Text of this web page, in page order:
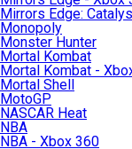
Mirrors Edge:
Monopoly
Monster Hunter
Mortal Kombat
Mortal Kombat -
Mortal Shell
MotoGP
NASCAR Heat
NBA
NBA - Xbox 360